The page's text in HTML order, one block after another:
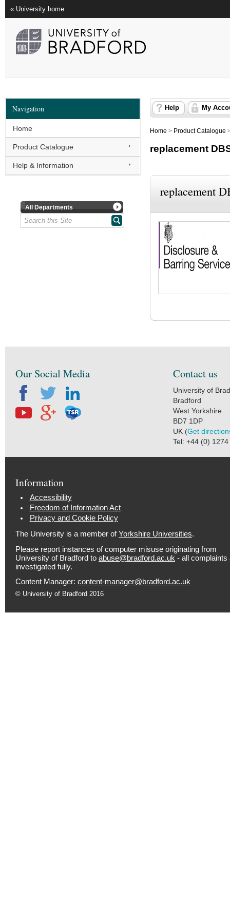
« University home
Navigation
Home
Product Catalogue
Help & Information
All Departments
Help My
Home > Product Catalogue
replacement
replacement
Our Social Media Contact us
University of
Bradford
West Yorkshire
BD7 1DP
UK (Get
Tel: +44 (0)
Information
Accessibility
Freedom of Information Act
Privacy and Cookie Policy
The University is a member ofYorkshire Universities.
Please report instances of computer misuse originating from
University of Bradford to abuse@bradford.ac.uk - all complaints
investigated fully.
Content Manager: content-manager@bradford.ac.uk
© University of Bradford 2016